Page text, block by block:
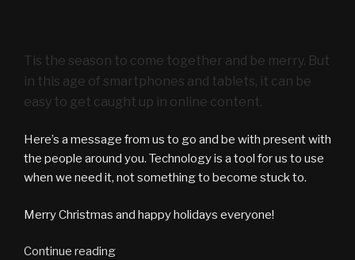
Write”
Tis the season to come together and be merry. But
in this age of smartphones and tablets, it can be
easy to get caught up in online content.
Here’s a message from us to go and be with present with
the people around you. Technology is a tool for us to use
when we need it, not something to become stuck to.
Merry Christmas and happy holidays everyone!
Continue reading“What